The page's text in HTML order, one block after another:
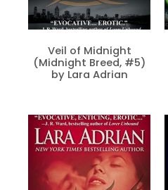
Veil of Midnight
(Midnight Breed, #5)
by Lara Adrian